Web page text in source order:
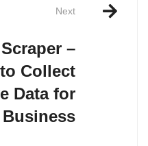
Next
–
Collect
Data for